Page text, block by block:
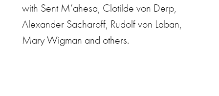
with Sent M’ahesa, Clotilde von Derp,
Alexander Sacharoff, Rudolf von Laban,
Mary Wigman and others.